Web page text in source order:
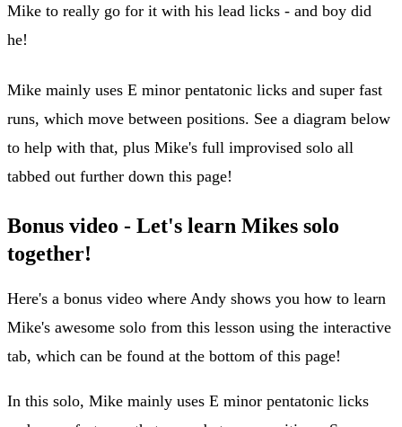
Mike to really go for it with his lead licks - and boy did
he!
Mike mainly uses E minor pentatonic licks and super fast
runs, which move between positions. See a diagram below
to help with that, plus Mike's full improvised solo all
tabbed out further down this page!
Bonus video - Let's learn Mikes solo
together!
Here's a bonus video where Andy shows you how to learn
Mike's awesome solo from this lesson using the interactive
tab, which can be found at the bottom of this page!
In this solo, Mike mainly uses E minor pentatonic licks